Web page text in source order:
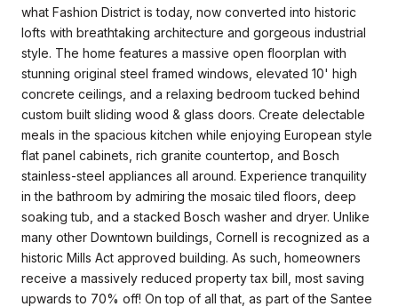
what Fashion District is today, now converted into historic
lofts with breathtaking architecture and gorgeous industrial
style. The home features a massive open floorplan with
stunning original steel framed windows, elevated 10' high
concrete ceilings, and a relaxing bedroom tucked behind
custom built sliding wood & glass doors. Create delectable
meals in the spacious kitchen while enjoying European style
flat panel cabinets, rich granite countertop, and Bosch
stainless-steel appliances all around. Experience tranquility
in the bathroom by admiring the mosaic tiled floors, deep
soaking tub, and a stacked Bosch washer and dryer. Unlike
many other Downtown buildings, Cornell is recognized as a
historic Mills Act approved building. As such, homeowners
receive a massively reduced property tax bill, most saving
upwards to 70% off! On top of all that, as part of the Santee